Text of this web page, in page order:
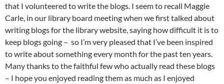
that I volunteered to write the blogs. I seem to recall Maggie
Carle, in our library board meeting when we first talked about
writing blogs for the library website, saying how difficult it is to
keep blogs going – so I’m very pleased that I’ve been inspired
to write about something every month for the past ten years.
Many thanks to the faithful few who actually read these blogs
– I hope you enjoyed reading them as much as I enjoyed